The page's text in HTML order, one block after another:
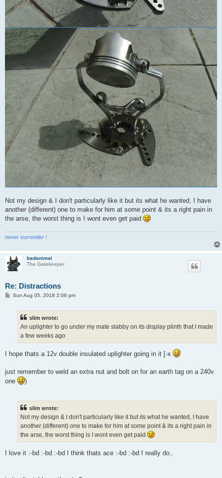
Not my design & I don't particularly like it but its what he wanted, I have
another (different) one to make for him at some point & its a right pain in
the arse, the worst thing is I wont even get paid
never surrender !
badanimal
The Gatekeeper
Re: Distractions
PSun Aug 05, 2018 2:08 pm
slim wrote:
An uplighter to go under my mate slabby on its display plinth that I made
a few weeks ago
I hope thats a 12v double insulated uplighter going in it [-x
just remember to weld an extra nut and bolt on for an earth tag on a 240v
one
)
slim wrote:
Not my design & I don't particularly like it but its what he wanted, I have
another (different) one to make for him at some point & its a right pain in
the arse, the worst thing is I wont even get paid
I love it :-bd :-bd :-bd I think thats ace :-bd :-bd I really do..